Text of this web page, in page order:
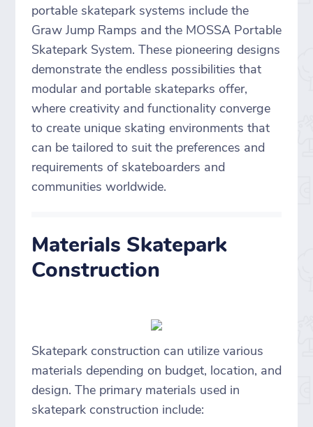
portable skatepark systems include the
Graw Jump Ramps and the MOSSA Portable
Skatepark System. These pioneering designs
demonstrate the endless possibilities that
modular and portable skateparks offer,
where creativity and functionality converge
to create unique skating environments that
can be tailored to suit the preferences and
requirements of skateboarders and
communities worldwide.
Materials Skatepark
Construction
Skatepark construction can utilize various
materials depending on budget, location, and
design. The primary materials used in
skatepark construction include: